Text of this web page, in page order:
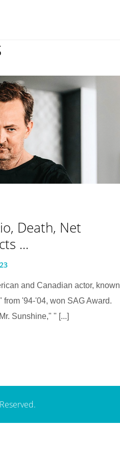
Death, Net
...
and Canadian actor, known
'94-'04, won SAG Award.
Sunshine," " [...]